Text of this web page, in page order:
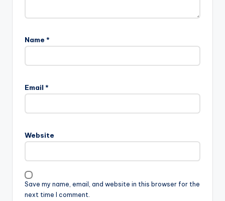
Name *
Email *
Website
Save my name, email, and website in this browser for the
next time I comment.